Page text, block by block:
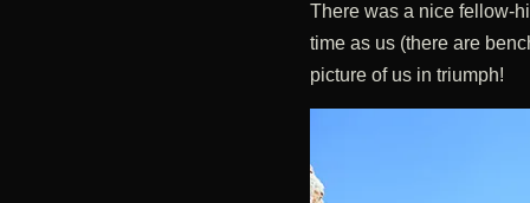
There was a nice fellow-
time as us (there are
picture of us in triumph!